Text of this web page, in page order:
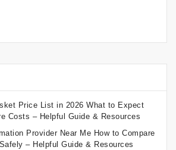
Price List in 2026 What to Expect
Costs – Helpful Guide & Resources
Provider Near Me How to Compare
– Helpful Guide & Resources